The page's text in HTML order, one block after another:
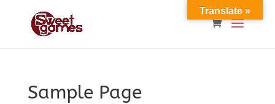
Sample Page
Translate »